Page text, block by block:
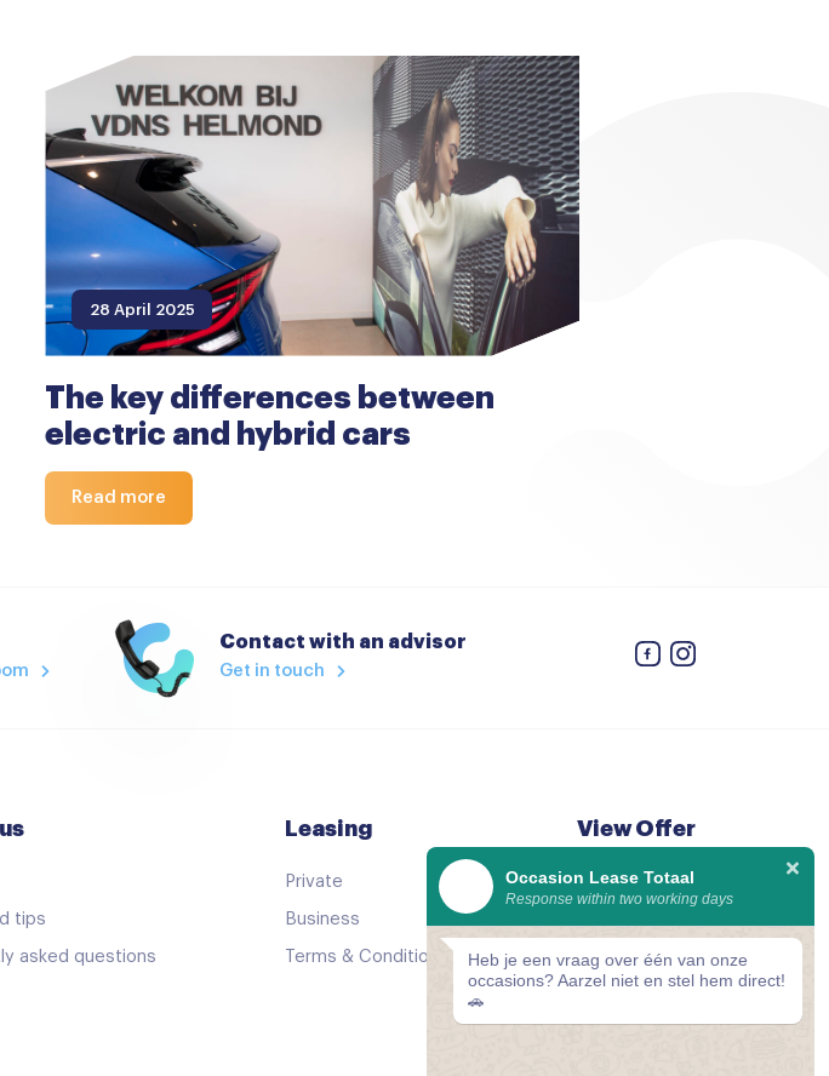
28 April 2025
The key differences between
electric and hybrid cars
Read more
Contact with an advisor
Get in touch
tips
asked questions
Leasing
Private
Business
Terms & Conditions
View Offer
See all cars
Comparator
Occasion Lease Totaal
Response within two working days
Heb je een vraag over één van onze
occasions? Aarzel niet en stel hem direct!
🚗